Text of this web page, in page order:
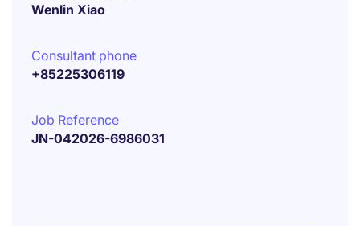
Wenlin Xiao
Consultant phone
+85225306119
Job Reference
JN-042026-6986031